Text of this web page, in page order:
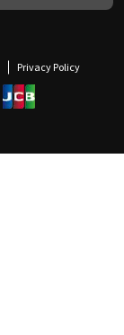
Privacy Policy